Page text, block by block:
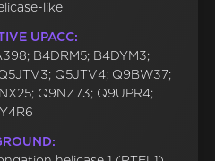
like
UPACC:
B4DRM5; B4DYM3;
Q5JTV4; Q9BW37;
Q9NZ73; Q9UPR4;